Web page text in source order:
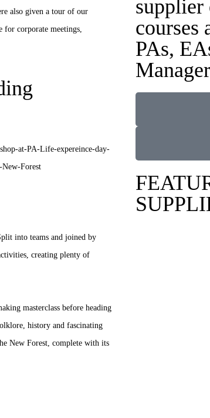
also given a tour of our
corporate meetings,
into teams and joined by
creating plenty of
masterclass before heading
history and fascinating
New Forest, complete with its
supplier
courses
PAs,